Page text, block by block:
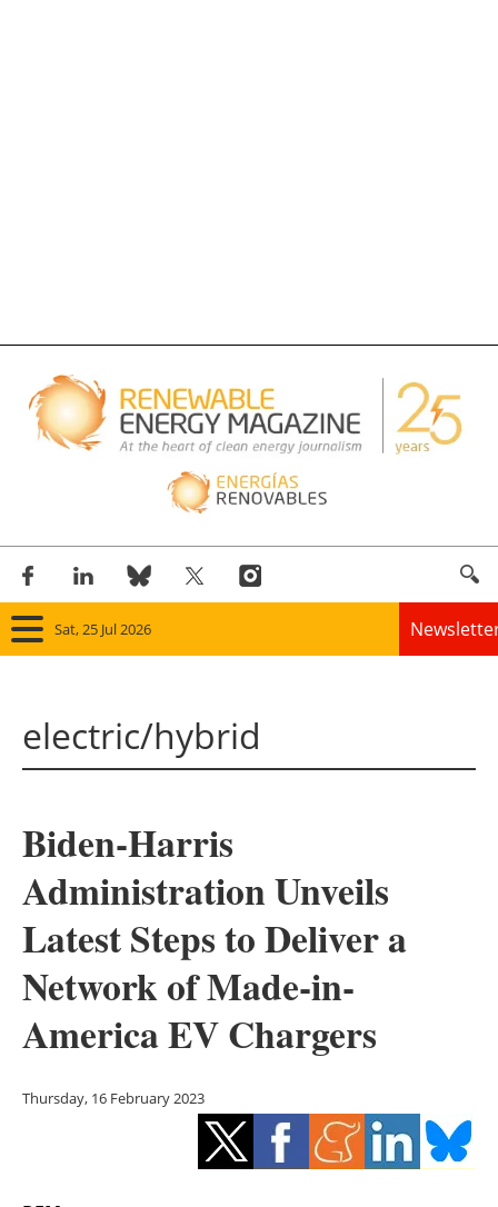
Sat, 25 Jul 2026
Panorama
Solar
Bioenergy
Other renewables
Storage
Energy saving
Hydrogen
Electric/Hybrid
electric/hybrid
Biden-Harris
Administration Unveils
Latest Steps to Deliver a
Network of Made-in-
America EV Chargers
Thursday, 16 February 2023